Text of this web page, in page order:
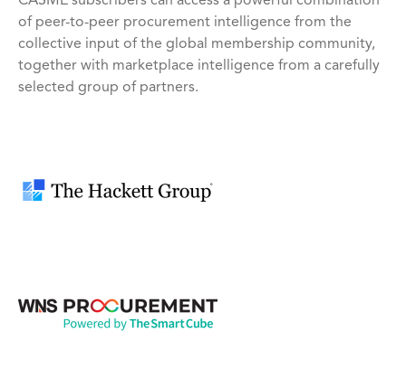
of peer-to-peer procurement intelligence from the
collective input of the global membership community,
together with marketplace intelligence from a carefully
selected group of partners.